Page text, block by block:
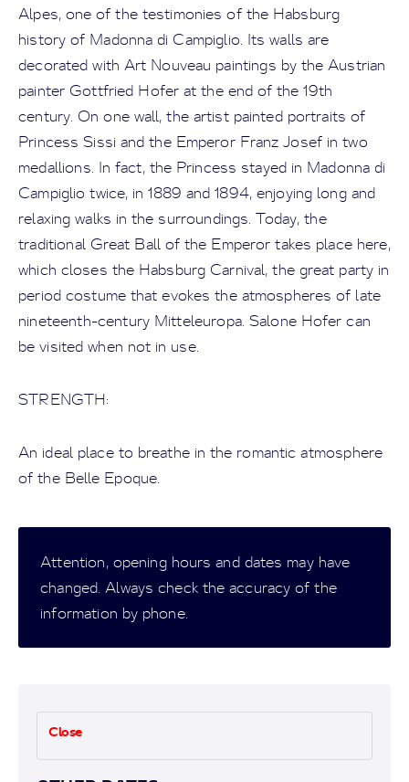
Alpes, one of the testimonies of the Habsburg
history of Madonna di Campiglio. Its walls are
decorated with Art Nouveau paintings by the Austrian
painter Gottfried Hofer at the end of the 19th
century. On one wall, the artist painted portraits of
Princess Sissi and the Emperor Franz Josef in two
medallions. In fact, the Princess stayed in Madonna di
Campiglio twice, in 1889 and 1894, enjoying long and
relaxing walks in the surroundings. Today, the
traditional Great Ball of the Emperor takes place here,
which closes the Habsburg Carnival, the great party in
period costume that evokes the atmospheres of late
nineteenth-century Mitteleuropa. Salone Hofer can
be visited when not in use.
STRENGTH:
An ideal place to breathe in the romantic atmosphere
of the Belle Epoque.
Attention, opening hours and dates may have
changed. Always check the accuracy of the
information by phone.
Close